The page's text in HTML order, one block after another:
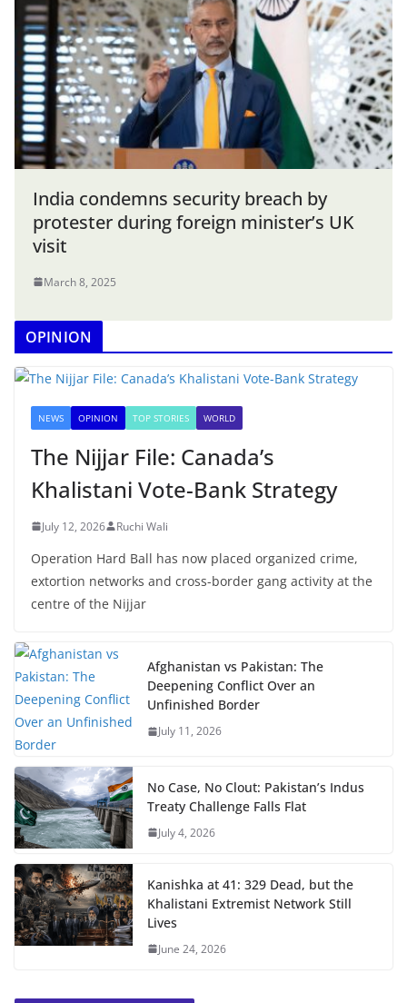
India condemns security breach by
protester during foreign minister’s UK
visit
March 8, 2025
OPINION
NEWS OPINION TOP STORIES WORLD
The Nijjar File: Canada’s
Khalistani Vote-Bank Strategy
July 12, 2026 Ruchi Wali
Operation Hard Ball has now placed organized crime,
extortion networks and cross-border gang activity at the
centre of the Nijjar
Afghanistan vs Pakistan: The
Deepening Conflict Over an
Unfinished Border
July 11, 2026
No Case, No Clout: Pakistan’s Indus
Treaty Challenge Falls Flat
July 4, 2026
Kanishka at 41: 329 Dead, but the
Khalistani Extremist Network Still
Lives
June 24, 2026